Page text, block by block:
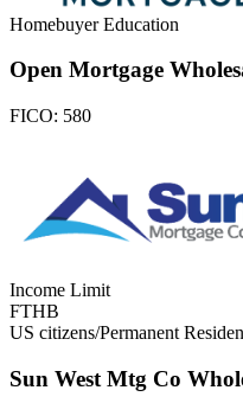
Homebuyer Education
Open Mortgage
FICO: 580
Income Limit
FTHB
US citizens/Permanent
Sun West Mtg Co